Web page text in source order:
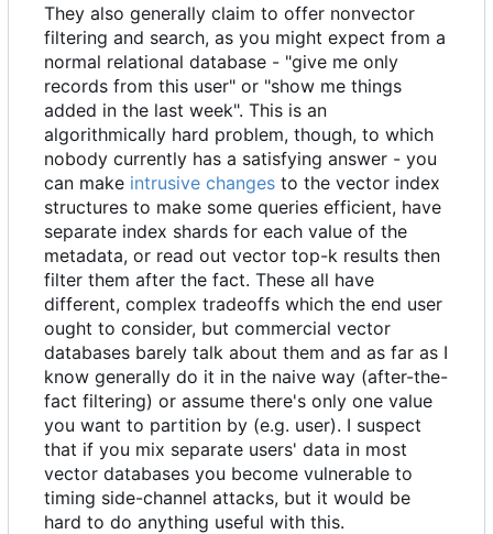
They also generally claim to offer nonvector
filtering and search, as you might expect from a
normal relational database - "give me only
records from this user" or "show me things
added in the last week". This is an
algorithmically hard problem, though, to which
nobody currently has a satisfying answer - you
can make intrusive changes to the vector index
structures to make some queries efficient, have
separate index shards for each value of the
metadata, or read out vector top-k results then
filter them after the fact. These all have
different, complex tradeoffs which the end user
ought to consider, but commercial vector
databases barely talk about them and as far as I
know generally do it in the naive way (after-the-
fact filtering) or assume there's only one value
you want to partition by (e.g. user). I suspect
that if you mix separate users' data in most
vector databases you become vulnerable to
timing side-channel attacks, but it would be
hard to do anything useful with this.